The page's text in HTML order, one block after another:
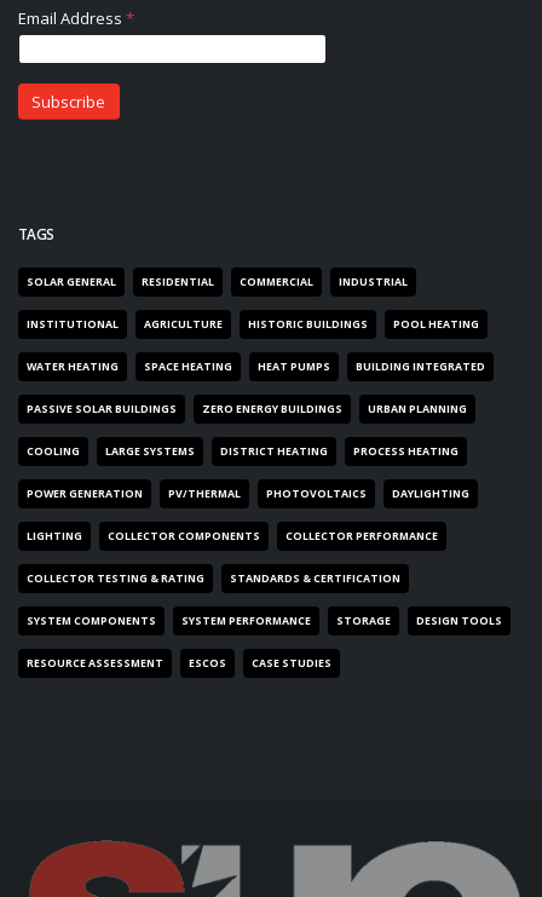
TAGS
SOLAR GENERAL RESIDENTIAL COMMERCIAL INDUSTRIAL
INSTITUTIONAL AGRICULTURE HISTORIC BUILDINGS POOL HEATING
WATER HEATING SPACE HEATING HEAT PUMPS BUILDING INTEGRATED
PASSIVE SOLAR BUILDINGS ZERO ENERGY BUILDINGS URBAN PLANNING
COOLING LARGE SYSTEMS DISTRICT HEATING PROCESS HEATING
POWER GENERATION PV/THERMAL PHOTOVOLTAICS DAYLIGHTING
LIGHTING COLLECTOR COMPONENTS COLLECTOR PERFORMANCE
COLLECTOR TESTING & RATING STANDARDS & CERTIFICATION
SYSTEM COMPONENTS SYSTEM PERFORMANCE STORAGE DESIGN TOOLS
RESOURCE ASSESSMENT ESCOS CASE STUDIES